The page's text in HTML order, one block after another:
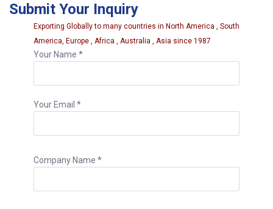
quantity.
Submit Your Inquiry
Exporting Globally to many countries in North America , South
America, Europe , Africa , Australia , Asia since 1987
Your Name *
Your Email *
Company Name *